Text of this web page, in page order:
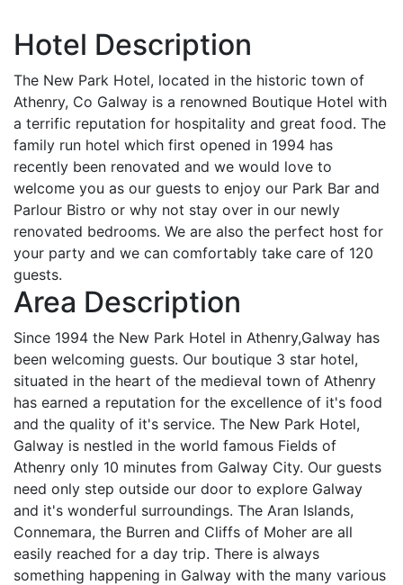
Hotel Description
The New Park Hotel, located in the historic town of
Athenry, Co Galway is a renowned Boutique Hotel with
a terrific reputation for hospitality and great food. The
family run hotel which first opened in 1994 has
recently been renovated and we would love to
welcome you as our guests to enjoy our Park Bar and
Parlour Bistro or why not stay over in our newly
renovated bedrooms. We are also the perfect host for
your party and we can comfortably take care of 120
guests.
Area Description
Since 1994 the New Park Hotel in Athenry,Galway has
been welcoming guests. Our boutique 3 star hotel,
situated in the heart of the medieval town of Athenry
has earned a reputation for the excellence of it's food
and the quality of it's service. The New Park Hotel,
Galway is nestled in the world famous Fields of
Athenry only 10 minutes from Galway City. Our guests
need only step outside our door to explore Galway
and it's wonderful surroundings. The Aran Islands,
Connemara, the Burren and Cliffs of Moher are all
easily reached for a day trip. There is always
something happening in Galway with the many various